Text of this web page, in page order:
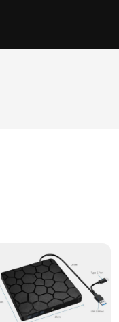
compact device is
or transfer data, this drive